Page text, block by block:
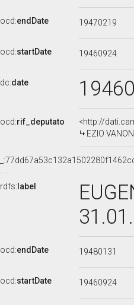
ocd:endDate 19470219
ocd:startDate 19460924
dc:date
ocd:rif_deputato
<http://
EZIO
rdfs: label
ocd:endDate 19480131
ocd:startDate 19460924